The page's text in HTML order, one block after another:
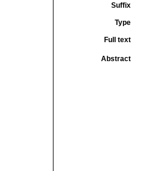
Suffix
Type
Full text
Abstract